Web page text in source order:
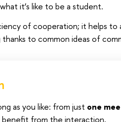
it’s like to be a student.
of cooperation; it helps to
to common ideas of
as you like: from just one
benefit from the interaction.